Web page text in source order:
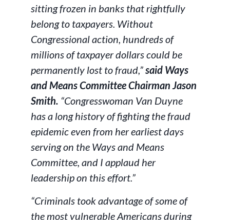
sitting frozen in banks that rightfully
belong to taxpayers. Without
Congressional action, hundreds of
millions of taxpayer dollars could be
permanently lost to fraud,”said Ways
and Means Committee Chairman Jason
Smith. “Congresswoman Van Duyne
has a long history of fighting the fraud
epidemic even from her earliest days
serving on the Ways and Means
Committee, and I applaud her
leadership on this effort.”
“Criminals took advantage of some of
the most vulnerable Americans during